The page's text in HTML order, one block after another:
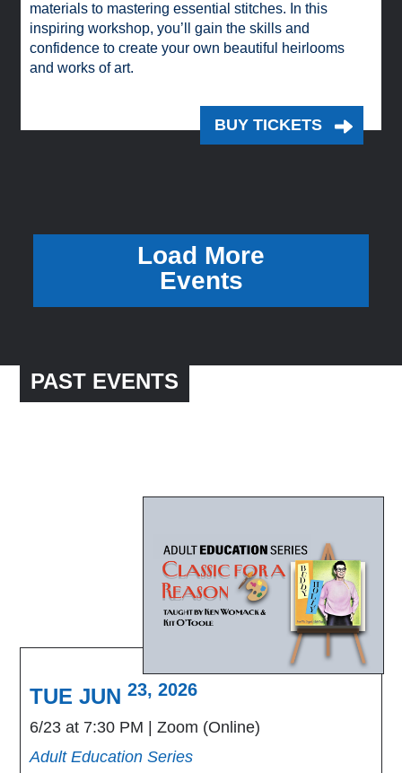
materials to mastering essential stitches. In this
inspiring workshop, you’ll gain the skills and
confidence to create your own beautiful heirlooms
and works of art.
BUY TICKETS
Load More
Events
PAST EVENTS
TUE JUN23, 2026
6/23 at 7:30 PM
Zoom (Online)
Adult Education Series